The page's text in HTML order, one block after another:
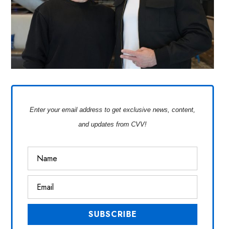
Enter your email address to get exclusive news, content,
and updates from CVV!